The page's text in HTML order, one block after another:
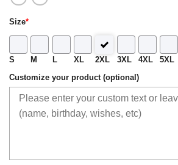
Size*
S M L XL 2XL 3XL 4XL 5XL
Customize your product (optional)